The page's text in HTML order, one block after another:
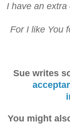
I have an
For I like You
Sue writes
You might